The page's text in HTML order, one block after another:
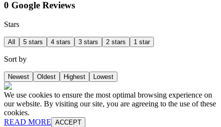
0 Google Reviews
Stars
All 5 stars 4 stars 3 stars 2 stars 1 star
Sort by
Newest Oldest Highest Lowest
We use cookies to ensure the most optimal browsing experience on
our website. By visiting our site, you are agreeing to the use of these
cookies.
READ MORE ACCEPT